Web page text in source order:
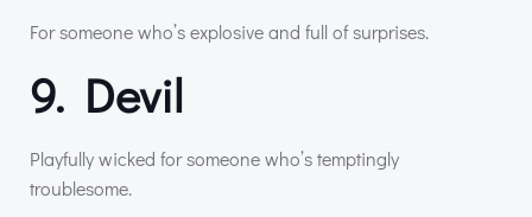
For someone who’s explosive and full of surprises.
9. Devil
Playfully wicked for someone who’s temptingly
troublesome.